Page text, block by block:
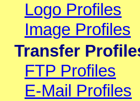
Logo Profiles
Image Profiles
Transfer
FTP Profiles
E-Mail Profiles